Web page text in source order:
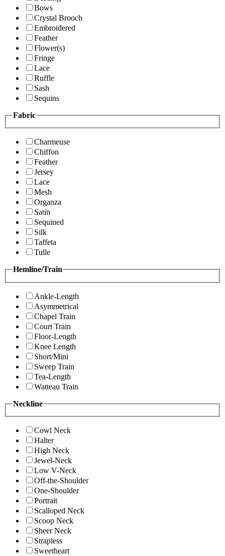
Bows
Crystal Brooch
Embroidered
Feather
Flower(s)
Fringe
Lace
Ruffle
Sash
Sequins
Fabric
Charmeuse
Chiffon
Feather
Jersey
Lace
Mesh
Organza
Satin
Sequined
Silk
Taffeta
Tulle
Hemline/Train
Ankle-Length
Asymmetrical
Chapel Train
Court Train
Floor-Length
Knee Length
Short/Mini
Sweep Train
Tea-Length
Watteau Train
Neckline
Cowl Neck
Halter
High Neck
Jewel-Neck
Low V-Neck
Off-the-Shoulder
One-Shoulder
Portrait
Scalloped Neck
Scoop Neck
Sheer Neck
Strapless
Sweetheart